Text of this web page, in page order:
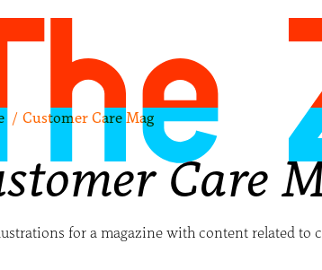
/ Customer Care Mag
Care
for a magazine with content related to